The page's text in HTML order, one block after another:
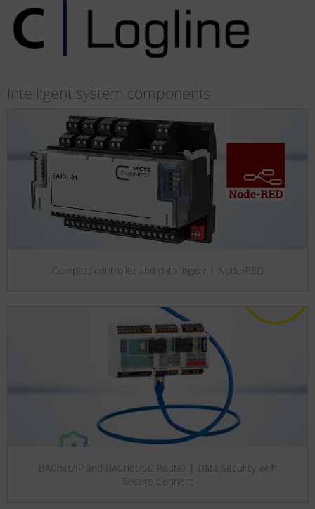
Intelligent system components
Compact controller and data logger | Node-RED
BACnet/IP and BACnet/SC Router | Data Security with
Secure Connect